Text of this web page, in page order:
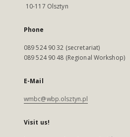
10-117 Olsztyn
Phone
089 524 90 32 (secretariat)
089 524 90 48 (Regional Workshop)
E-Mail
wmbc@wbp.olsztyn.pl
Visit us!